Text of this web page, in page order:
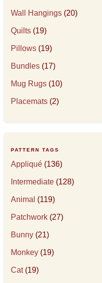
Wall Hangings (20)
Quilts (19)
Pillows (19)
Bundles (17)
Mug Rugs (10)
Placemats (2)
PATTERN TAGS
Appliqué (136)
Intermediate (128)
Animal (119)
Patchwork (27)
Bunny (21)
Monkey (19)
Cat(19)